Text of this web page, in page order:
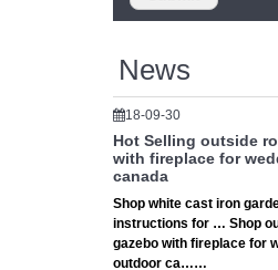
News
18-09-30
Hot Selling outside
with fireplace for
canada
Shop white cast iron
instructions for … Shop
gazebo with fireplace for
outdoor ca……